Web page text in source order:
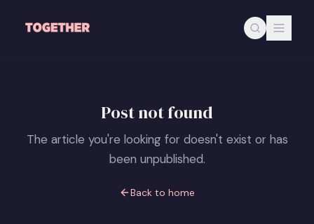
Post not found
The article you're looking for doesn't exist or has
been unpublished.
Back to home